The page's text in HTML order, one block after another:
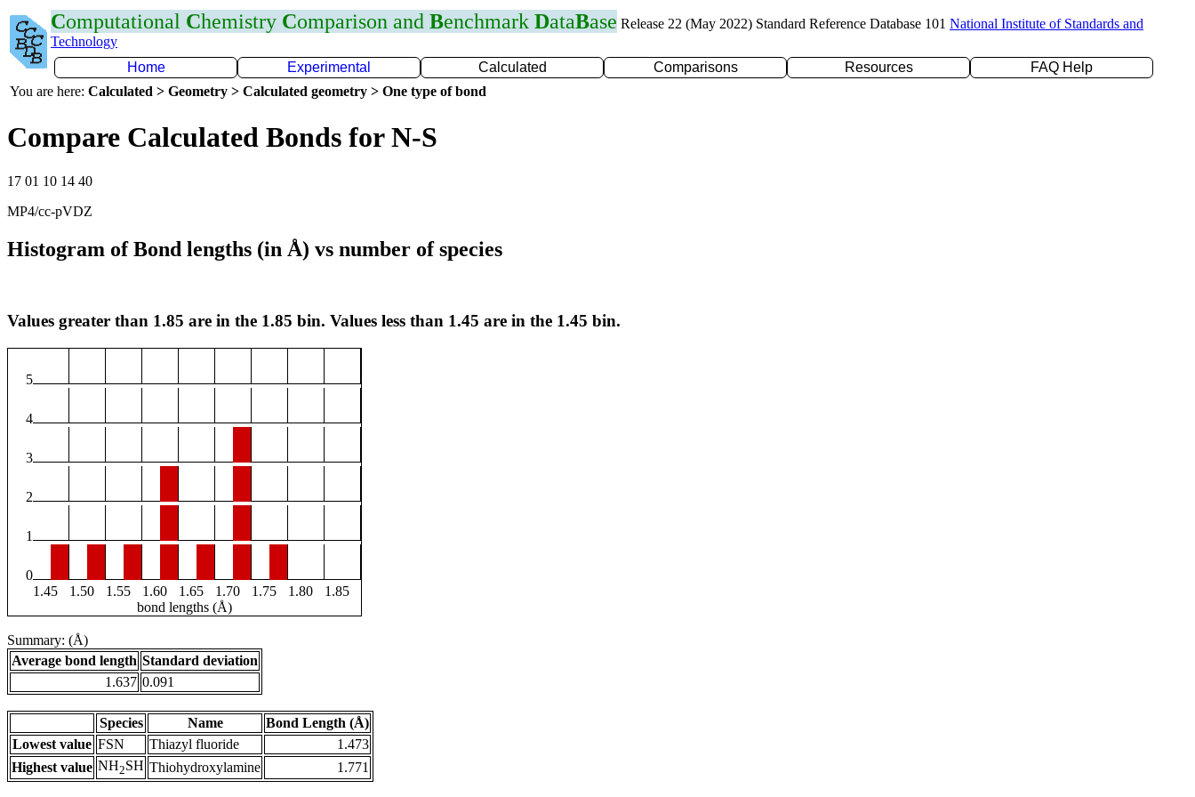
Computational Chemistry Comparison and Benchmark DataBase Release 22 (May 2022) Standard Reference Database 101 National Institute of Standards and
Technology
Home
Experimental Calculated Comparisons Resources
FAQ Help
You are here: Calculated > Geometry > Calculated geometry > One type of bond
Compare Calculated Bonds for N-S
17 01 10 14 40
MP4/cc-pVDZ
Histogram of Bond lengths (in Å) vs number of species
Values greater than 1.85 are in the 1.85 bin. Values less than 1.45 are in the 1.45 bin.
5
4
3
2
1
0
1.45
1.50 1.55 1.60 1.65 1.70 1.75 1.80
1.85
bond lengths (Å)
Summary: (Å)
Average bond length Standard deviation
1.637 0.091
Species Name
Bond Length (Å)
Lowest value FSN Thiazyl fluoride
1.473
Highest value NH2SH Thiohydroxylamine 1.771